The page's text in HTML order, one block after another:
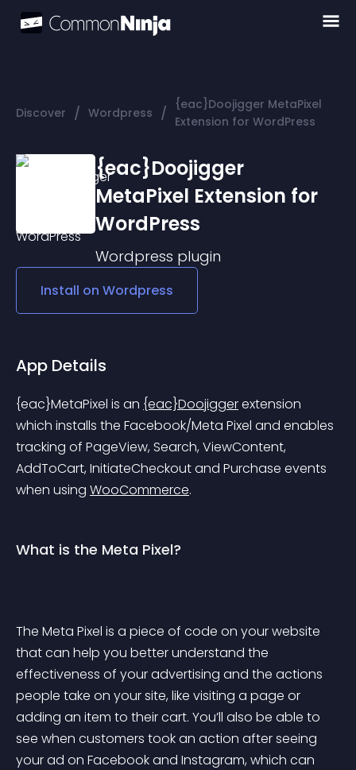
Discover / Wordpress / {eac}Doojigger MetaPixel
Extension for WordPress
{eac}Doojigger
MetaPixel Extension for
WordPress
Wordpress plugin
Install on Wordpress
App Details
{eac}MetaPixel is an {eac}Doojigger extension
which installs the Facebook/Meta Pixel and enables
tracking of PageView, Search, ViewContent,
AddToCart, InitiateCheckout and Purchase events
when using WooCommerce.
What is the Meta Pixel?
The Meta Pixel is a piece of code on your website
that can help you better understand the
effectiveness of your advertising and the actions
people take on your site, like visiting a page or
adding an item to their cart. You’ll also be able to
see when customers took an action after seeing
your ad on Facebook and Instagram, which can